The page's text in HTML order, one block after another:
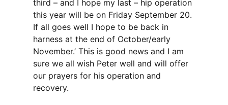
third – and I hope my last – hip operation
this year will be on Friday September 20.
If all goes well I hope to be back in
harness at the end of October/early
November.’ This is good news and I am
sure we all wish Peter well and will offer
our prayers for his operation and
recovery.